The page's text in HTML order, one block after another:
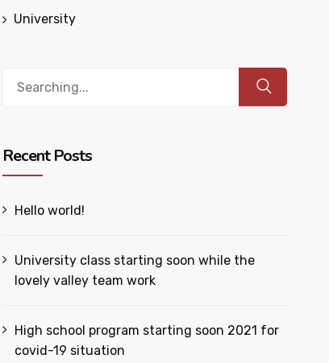
University
Recent Posts
Hello world!
University class starting soon while the
lovely valley team work
High school program starting soon 2021 for
covid-19 situation